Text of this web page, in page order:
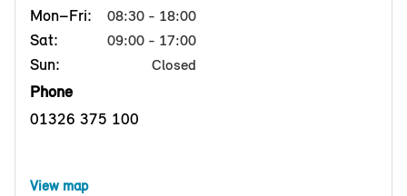
Mon–Fri:
08:30 - 18:00
Sat: 09:00 - 17:00
Sun: Closed
Phone
01326 375 100
View map